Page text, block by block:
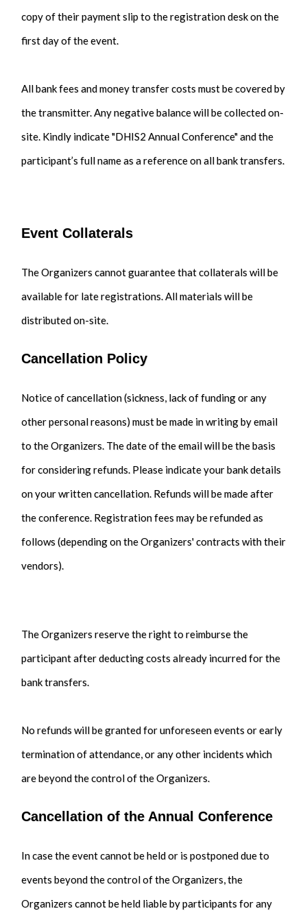
copy of their payment slip to the registration desk on the
first day of the event.
All bank fees and money transfer costs must be covered by
the transmitter. Any negative balance will be collected on-
site. Kindly indicate "DHIS2 Annual Conference" and the
participant’s full name as a reference on all bank transfers.
Event Collaterals
The Organizers cannot guarantee that collaterals will be
available for late registrations. All materials will be
distributed on-site.
Cancellation Policy
Notice of cancellation (sickness, lack of funding or any
other personal reasons) must be made in writing by email
to the Organizers. The date of the email will be the basis
for considering refunds. Please indicate your bank details
on your written cancellation. Refunds will be made after
the conference. Registration fees may be refunded as
follows (depending on the Organizers' contracts with their
vendors).
The Organizers reserve the right to reimburse the
participant after deducting costs already incurred for the
bank transfers.
No refunds will be granted for unforeseen events or early
termination of attendance, or any other incidents which
are beyond the control of the Organizers.
Cancellation of the Annual Conference
In case the event cannot be held or is postponed due to
events beyond the control of the Organizers, the
Organizers cannot be held liable by participants for any